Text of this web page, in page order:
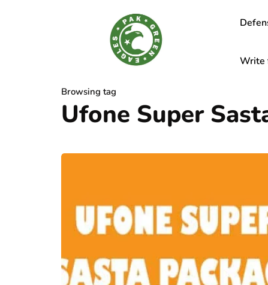
Write
Browsing tag
Ufone Super